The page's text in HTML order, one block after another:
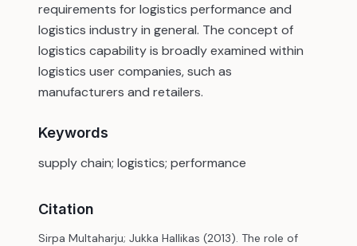
requirements for logistics performance and
logistics industry in general. The concept of
logistics capability is broadly examined within
logistics user companies, such as
manufacturers and retailers.
Keywords
supply chain; logistics; performance
Citation
Sirpa Multaharju; Jukka Hallikas (2013). The role of